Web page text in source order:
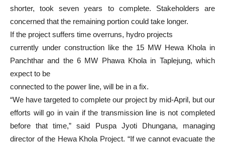
shorter, took seven years to complete. Stakeholders are
concerned that the remaining portion could take longer.
If the project suffers time overruns, hydro projects
currently under construction like the 15 MW Hewa Khola in
Panchthar and the 6 MW Phawa Khola in Taplejung, which
expect to be
connected to the power line, will be in a fix.
“We have targeted to complete our project by mid-April, but our
efforts will go in vain if the transmission line is not completed
before that time,” said Puspa Jyoti Dhungana, managing
director of the Hewa Khola Project. “If we cannot evacuate the